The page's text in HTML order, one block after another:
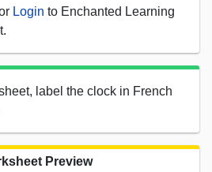
Login to Enchanted Learning
label the clock in French
Preview